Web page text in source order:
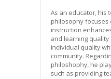
As an educator, his
philosophy focuses
instruction
and learning quality
individual quality
community.
philoshophy, he
such as providing